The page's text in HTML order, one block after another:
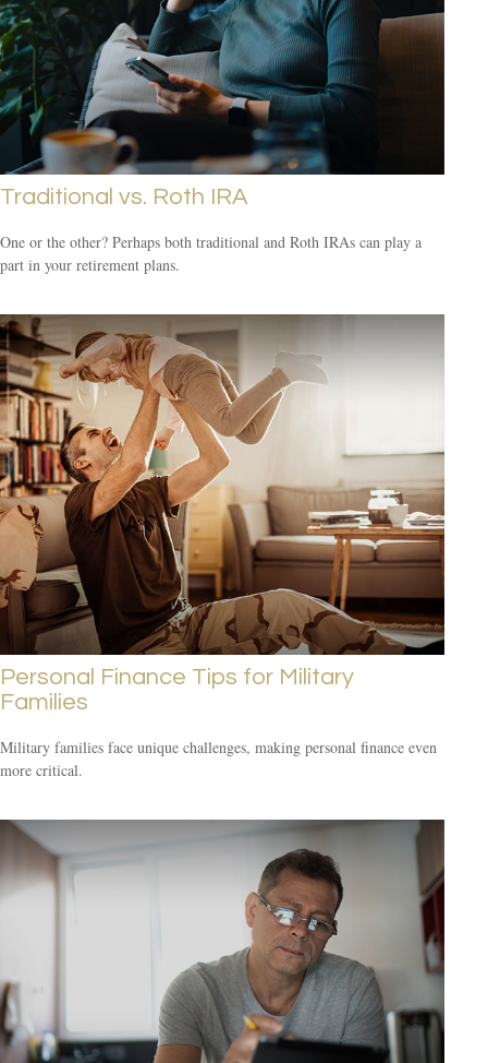
Traditional vs. Roth IRA
One or the other? Perhaps both traditional and Roth IRAs can play a
part in your retirement plans.
Personal Finance Tips for Military
Families
Military families face unique challenges, making personal finance even
more critical.